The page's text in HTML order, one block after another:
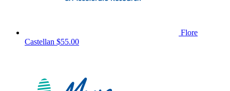
Flore
Castellan $55.00